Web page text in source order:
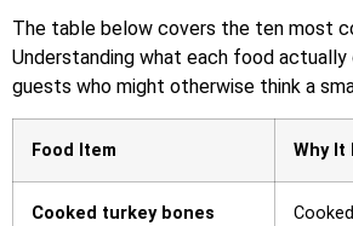
The table below covers the ten most
Understanding what each food
guests who might otherwise think a
Food Item Why It
Cooked turkey bones